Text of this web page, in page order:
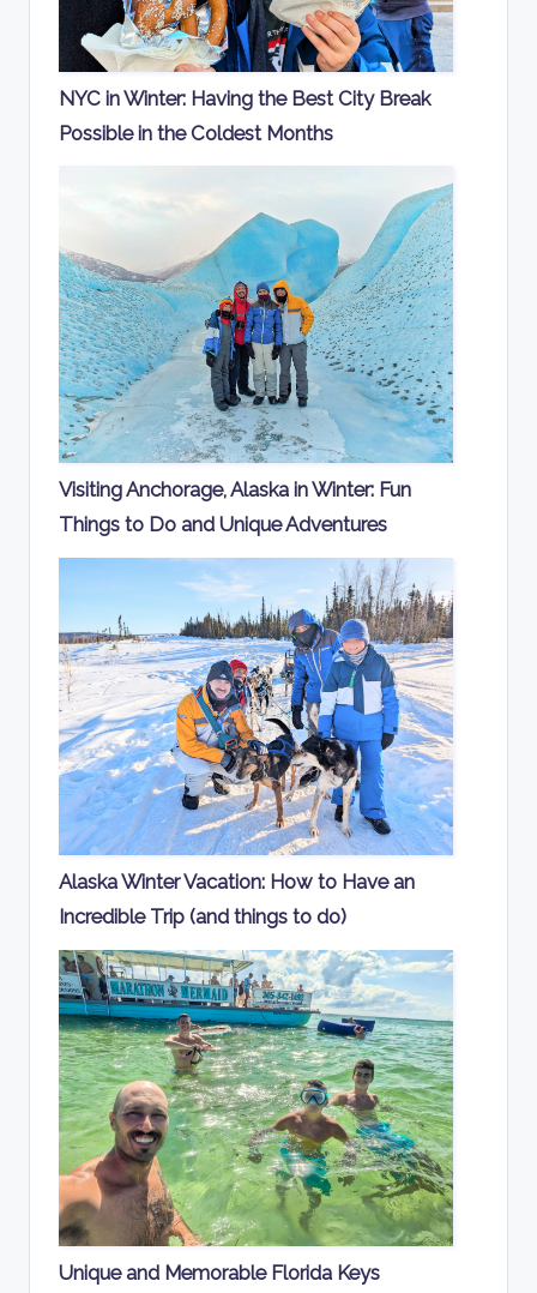
NYC in Winter: Having the Best City Break
Possible in the Coldest Months
Visiting Anchorage, Alaska in Winter: Fun
Things to Do and Unique Adventures
Alaska Winter Vacation: How to Have an
Incredible Trip (and things to do)
Unique and Memorable Florida Keys